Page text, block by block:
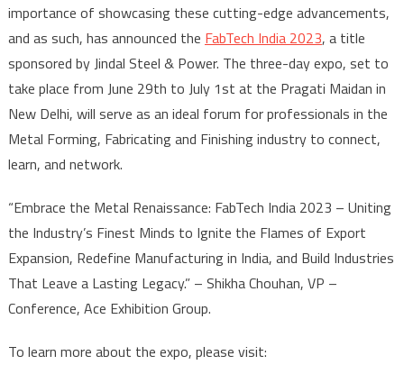
importance of showcasing these cutting-edge advancements,
and as such, has announced the FabTech India 2023, a title
sponsored by Jindal Steel & Power. The three-day expo, set to
take place from June 29th to July 1st at the Pragati Maidan in
New Delhi, will serve as an ideal forum for professionals in the
Metal Forming, Fabricating and Finishing industry to connect,
learn, and network.
“Embrace the Metal Renaissance: FabTech India 2023 – Uniting
the Industry’s Finest Minds to Ignite the Flames of Export
Expansion, Redefine Manufacturing in India, and Build Industries
That Leave a Lasting Legacy.” – Shikha Chouhan, VP –
Conference, Ace Exhibition Group.
To learn more about the expo, please visit: